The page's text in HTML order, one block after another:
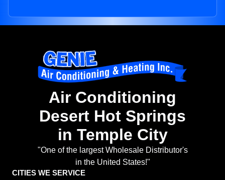
Air Conditioning
Desert Hot Springs
in Temple City
"One of the largest Wholesale Distributor's
in the United States!"
CITIES WE SERVICE